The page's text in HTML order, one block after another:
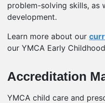
problem-solving skills, as
development.
Learn more about our
our YMCA Early
Accreditation
YMCA child care and